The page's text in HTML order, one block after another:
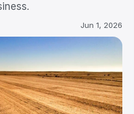
Jun 1, 2026